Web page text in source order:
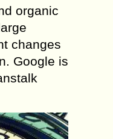
organic
changes
Google is